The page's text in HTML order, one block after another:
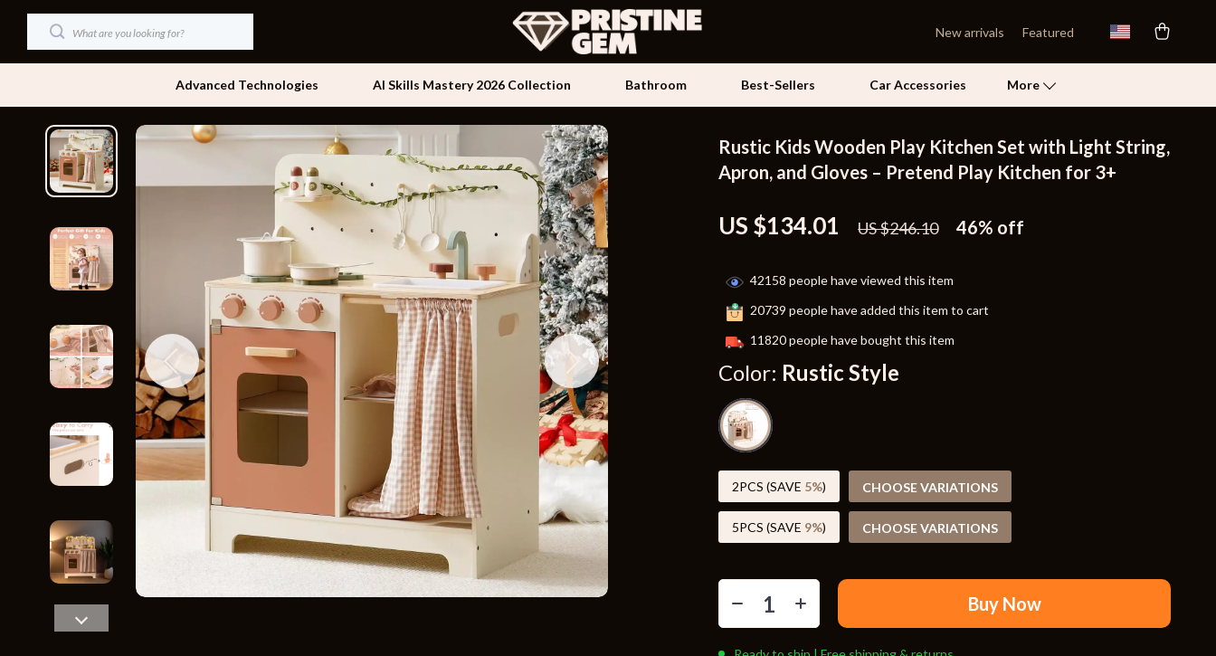
New arrivals Featured
Advanced Technologies AI Skills Mastery 2026 Collection Bathroom Best-Sellers Car Accessories More
Dating & Social Skills
Digital Resources
AI & Technology
Beauty
Cozy Feast Collection
Financial Education
Home Styling & Organization
Kitchen & Recipes
Online Business
Parenting & Child Development
Personal Style & Fashion
Pet Lifestyle & Wellness
Travel Planning
Bedside Tables
Dining Tables
Office Furniture
Side Tables & Coffee Tables
Sofas & Chairs
Stands & Console Tables
Chargers
Headphones
Health & Beauty
Self Confidence
Pet Supplies
Cat Towers
Grooming
Indoor Supplies
Rustic Kids Wooden Play Kitchen Set with Light String,
Apron, and Gloves – Pretend Play Kitchen for 3+
US $134.01 US $246.10 46% off
42158 people have viewed this item
20739 people have added this item to cart
11820people have bought this item
Color: Rustic Style
2PCS (SAVE 5%) CHOOSE VARIATIONS
5PCS (SAVE 9%) CHOOSE VARIATIONS
Buy Now